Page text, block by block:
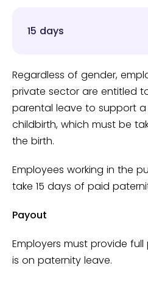
15 days
Regardless of gender,
private sector are entitled
parental leave to support
childbirth, which must be
the birth.
Employees working in the
take 15 days of paid
Payout
Employers must provide
is on paternity leave.